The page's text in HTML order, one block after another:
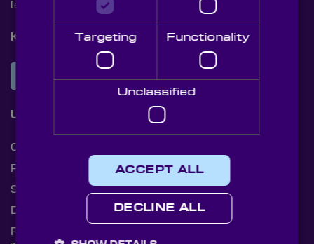
[email protected] +44 (0)1622 859444
Knight Optical Newsletter
Useful Links
Cookies
Privacy Policy
Shipping Rates
Document Library
Returns Policy
Targeting Functionality
Unclassified
ACCEPT ALL
DECLINE ALL